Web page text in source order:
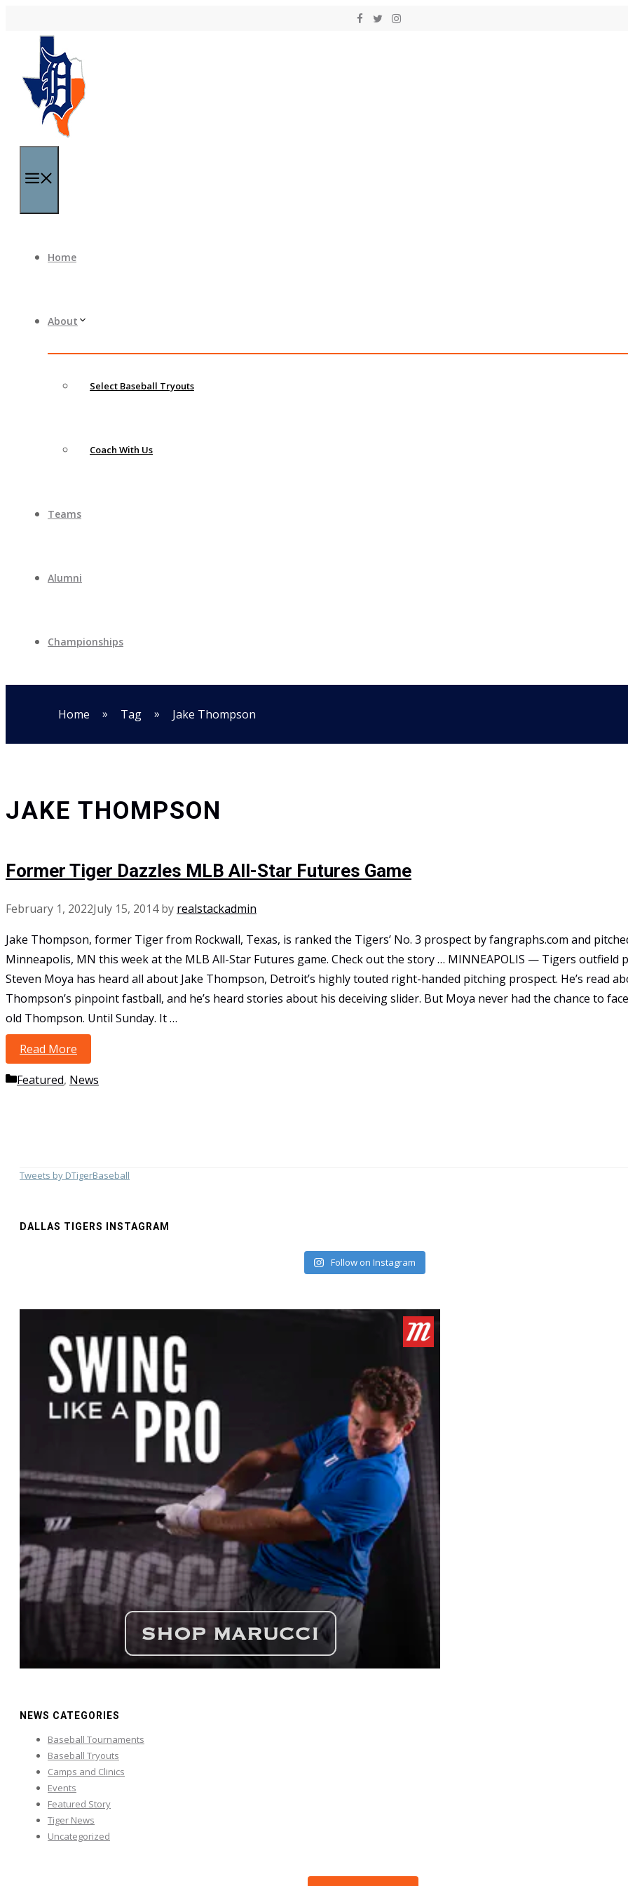
Home
About
Select Baseball Tryouts
Coach With Us
Teams
Alumni
Championships
Home » Tag » Jake Thompson
JAKE THOMPSON
Former Tiger Dazzles MLB All-Star Futures Game
February 1, 2022July 15, 2014 by realstackadmin
Jake Thompson, former Tiger from Rockwall, Texas, is ranked the Tigers’ No. 3 prospect by fangraphs.com and
Minneapolis, MN this week at the MLB All-Star Futures game. Check out the story … MINNEAPOLIS — Tigers outfield
Steven Moya has heard all about Jake Thompson, Detroit’s highly touted right-handed pitching prospect. He’s read
Thompson’s pinpoint fastball, and he’s heard stories about his deceiving slider. But Moya never had the chance to
old Thompson. Until Sunday. It …
Read More
Categories
Featured, News
Tweets by DTigerBaseball
DALLAS TIGERS INSTAGRAM
Follow on Instagram
NEWS CATEGORIES
Baseball Tournaments
Baseball Tryouts
Camps and Clinics
Events
Featured Story
Tiger News
Uncategorized